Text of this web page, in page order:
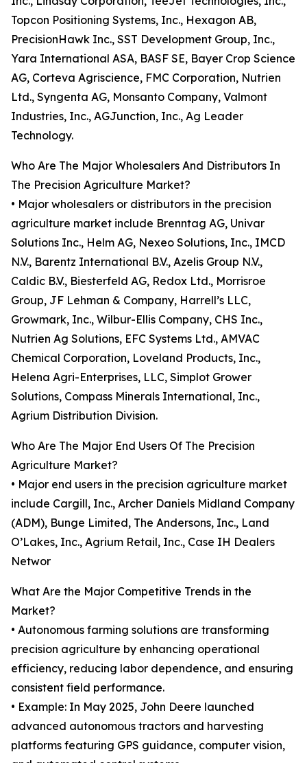
Topcon Positioning Systems, Inc., Hexagon AB,
PrecisionHawk Inc., SST Development Group, Inc.,
Yara International ASA, BASF SE, Bayer Crop Science
AG, Corteva Agriscience, FMC Corporation, Nutrien
Ltd., Syngenta AG, Monsanto Company, Valmont
Industries, Inc., AGJunction, Inc., Ag Leader
Technology.
Who Are The Major Wholesalers And Distributors In
The Precision Agriculture Market?
• Major wholesalers or distributors in the precision
agriculture market include Brenntag AG, Univar
Solutions Inc., Helm AG, Nexeo Solutions, Inc., IMCD
N.V., Barentz International B.V., Azelis Group N.V.,
Caldic B.V., Biesterfeld AG, Redox Ltd., Morrisroe
Group, JF Lehman & Company, Harrell’s LLC,
Growmark, Inc., Wilbur-Ellis Company, CHS Inc.,
Nutrien Ag Solutions, EFC Systems Ltd., AMVAC
Chemical Corporation, Loveland Products, Inc.,
Helena Agri-Enterprises, LLC, Simplot Grower
Solutions, Compass Minerals International, Inc.,
Agrium Distribution Division.
Who Are The Major End Users Of The Precision
Agriculture Market?
• Major end users in the precision agriculture market
include Cargill, Inc., Archer Daniels Midland Company
(ADM), Bunge Limited, The Andersons, Inc., Land
O’Lakes, Inc., Agrium Retail, Inc., Case IH Dealers
Networ
What Are the Major Competitive Trends in the
Market?
• Autonomous farming solutions are transforming
precision agriculture by enhancing operational
efficiency, reducing labor dependence, and ensuring
consistent field performance.
• Example: In May 2025, John Deere launched
advanced autonomous tractors and harvesting
platforms featuring GPS guidance, computer vision,